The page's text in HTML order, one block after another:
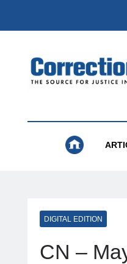
DIGITAL EDITION
CN –